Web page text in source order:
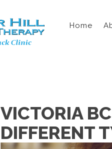
Home
VICTORIA
DIFFERENT